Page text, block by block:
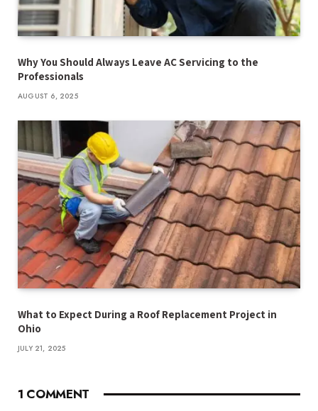
Why You Should Always Leave AC Servicing to the
Professionals
AUGUST 6, 2025
What to Expect During a Roof Replacement Project in
Ohio
JULY 21, 2025
1 COMMENT